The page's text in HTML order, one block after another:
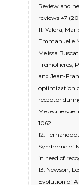
Review and
reviews 47
11. Valera,
Emmanuelle
Melissa
Tremollieres,
and Jean-
optimization
receptor
Medecine
1062.
12.
Syndrome of
in need of
13. Newson,
Evolution of